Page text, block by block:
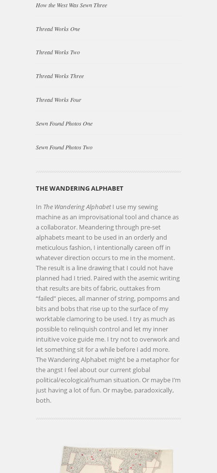
How the West Was Sewn Three
Thread Works One
Thread Works Two
Thread Works Three
Thread Works Four
Sewn Found Photos One
Sewn Found Photos Two
THE WANDERING ALPHABET
In The Wandering AlphabetI use my sewing
machine as an improvisational tool and chance as
a collaborator. Meandering through pre-set
alphabets meant to be used in an orderly and
meticulous fashion, I intentionally careen off in
whatever direction occurs to me in the moment.
The result is a line drawing that I could not have
planned had I tried. Paired with the asemic writing
that results are bits of fabric, outtakes from
“failed” pieces, all manner of string, pompoms and
bits and bobs that rise up to the surface of my
worktable clamoring to be used. I try as much as
possible to relinquish control and let my inner
intuitive voice guide me. I try not to overwork and
let something sit for a while before I add more.
The Wandering Alphabet might be a metaphor for
the angst I feel about our current global
political/ecological/human situation. Or maybe I’m
just having a lot of fun. Or maybe, paradoxically,
both.